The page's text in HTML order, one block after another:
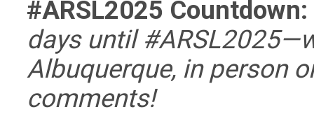
#ARSL2025
days until
Albuquerque, in person
comments!